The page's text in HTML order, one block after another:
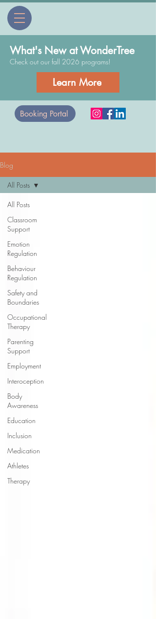
Booking Portal
What's New at WonderTree
Check out our fall 2026 programs!
Learn More
Blog
All Posts
Classroom
Support
Emotion
Regulation
Behaviour
Regulation
Safety and
Boundaries
Occupational
Therapy
Parenting
Support
Employment
Interoception
Body
Awareness
Education
Inclusion
Medication
Athletes
Therapy
All Posts